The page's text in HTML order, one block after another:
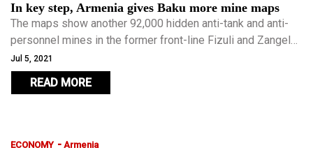
In key step, Armenia gives Baku more mine maps
The maps show another 92,000 hidden anti-tank and anti-
personnel mines in the former front-line Fizuli and Zangelan
districts. Armenia occupied those districts and all or parts
of seven others of Azerbaijan for 25-30 years.
Jul 5, 2021
READ MORE
ECONOMY - Armenia